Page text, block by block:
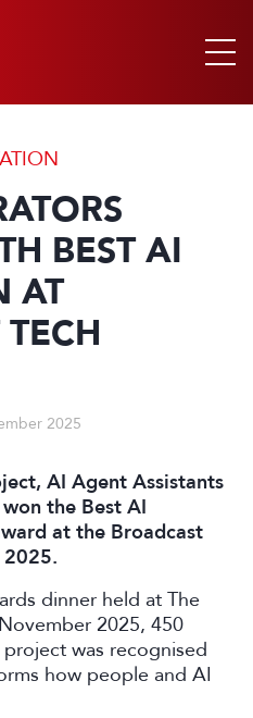
BEST AI
AT
2025
AI Agent Assistants
the Best AI
at the Broadcast
2025.
dinner held at The
2025, 450
was recognised
how people and AI